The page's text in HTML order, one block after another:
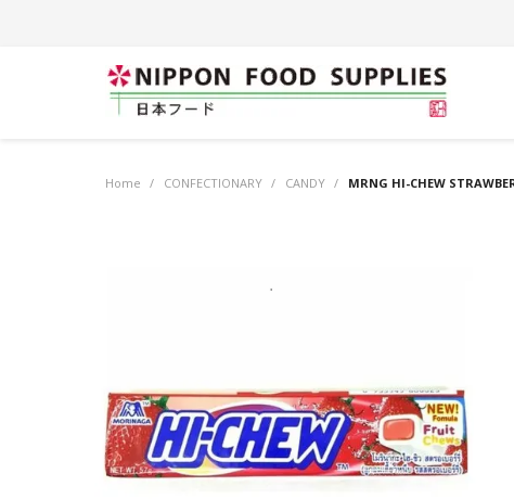
Home / CONFECTIONARY / CANDY / MRNG HI-CHEW